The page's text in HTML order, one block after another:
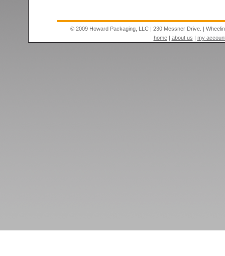
© 2009 Howard Packaging, LLC | 230 Messner Drive. |
home | about us | my